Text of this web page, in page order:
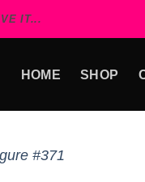
IT...
HOME SHOP